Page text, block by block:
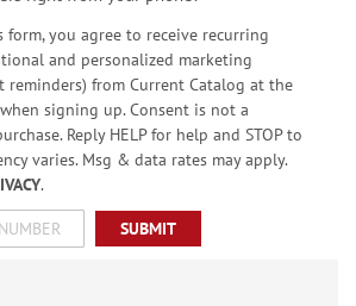
you agree to receive recurring
and personalized marketing
reminders) from Current Catalog at the
signing up. Consent is not a
Reply HELP for help and STOP to
varies. Msg & data rates may apply.
.
SUBMIT